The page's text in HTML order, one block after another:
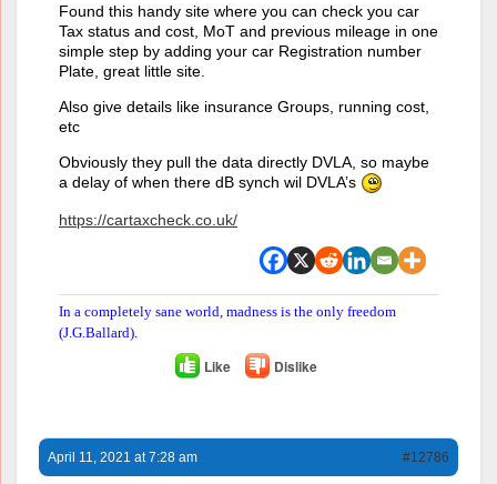
Found this handy site where you can check you car
Tax status and cost, MoT and previous mileage in one
simple step by adding your car Registration number
Plate, great little site.
Also give details like insurance Groups, running cost,
etc
Obviously they pull the data directly DVLA, so maybe
a delay of when there dB synch wil DVLA’s
https://cartaxcheck.co.uk/
In a completely sane world, madness is the only freedom
(J.G.Ballard).
Like Dislike
April 11, 2021 at 7:28 am #12786